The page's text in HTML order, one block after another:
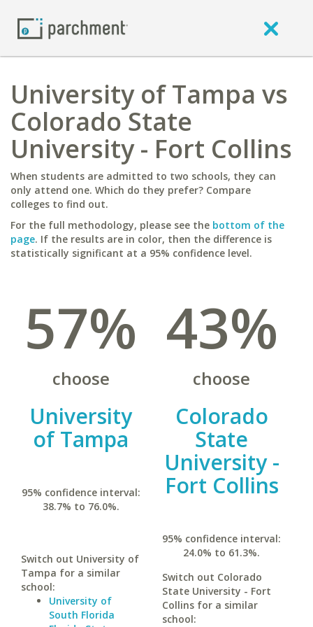
University of Tampa vs
Colorado State
University - Fort Collins
When students are admitted to two schools, they can
only attend one. Which do they prefer? Compare
colleges to find out.
For the full methodology, please see the bottom of the
page. If the results are in color, then the difference is
statistically significant at a 95% confidence level.
57%
choose
University
of Tampa
95% confidence interval:
38.7% to 76.0%.
Switch out University of
Tampa for a similar
school:
University of
South Florida
43%
choose
Colorado
State
University -
Fort Collins
95% confidence interval:
24.0% to 61.3%.
Switch out Colorado
State University - Fort
Collins for a similar
school: